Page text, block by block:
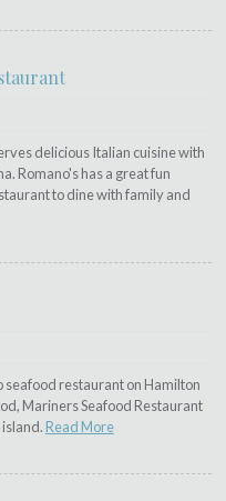
delicious Italian cuisine with
Romano's has a great fun
to dine with family and
seafood restaurant on Hamilton
Mariners Seafood Restaurant
Read More